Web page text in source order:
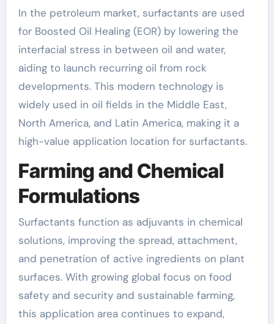
In the petroleum market, surfactants are used
for Boosted Oil Healing (EOR) by lowering the
interfacial stress in between oil and water,
aiding to launch recurring oil from rock
developments. This modern technology is
widely used in oil fields in the Middle East,
North America, and Latin America, making it a
high-value application location for surfactants.
Farming and Chemical
Formulations
Surfactants function as adjuvants in chemical
solutions, improving the spread, attachment,
and penetration of active ingredients on plant
surfaces. With growing global focus on food
safety and security and sustainable farming,
this application area continues to expand,